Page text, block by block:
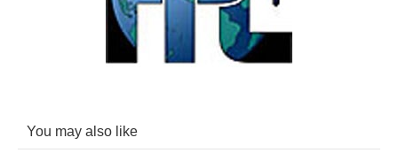
You may also like